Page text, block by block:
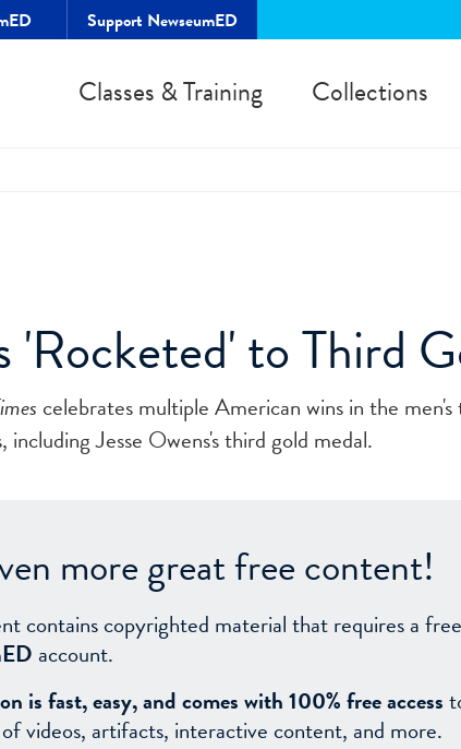
Support NewseumED
Classes & Training Collections
'Rocketed' to Third
celebrates multiple American wins in the
Jesse Owens's third gold medal.
more great free content!
contains copyrighted material that requires a free
ED account.
is fast, easy, and comes with 100% free access
videos, artifacts, interactive content, and more.